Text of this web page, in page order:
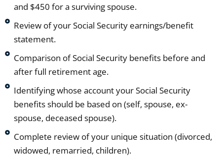
and $450 for a surviving spouse.
Review of your Social Security earnings/benefit
statement.
Comparison of Social Security benefits before and
after full retirement age.
Identifying whose account your Social Security
benefits should be based on (self, spouse, ex-
spouse, deceased spouse).
Complete review of your unique situation (divorced,
widowed, remarried, children).